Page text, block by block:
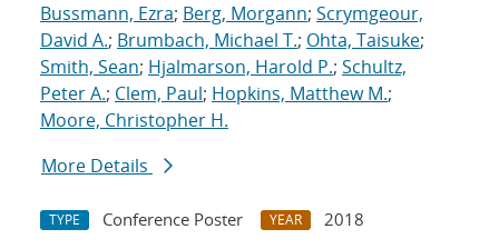
Bussmann, Ezra; Berg, Morgann; Scrymgeour,
David A.; Brumbach, Michael T.; Ohta, Taisuke;
Smith, Sean; Hjalmarson, Harold P.; Schultz,
Peter A.; Clem, Paul; Hopkins, Matthew M.;
Moore, Christopher H.
More Details
TYPE Conference Poster YEAR
2018